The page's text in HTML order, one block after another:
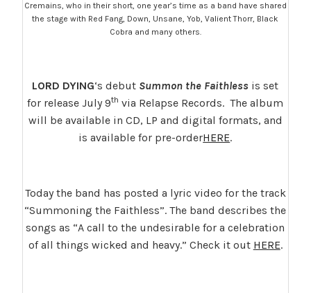
Cremains, who in their short, one year’s time as a band have shared
the stage with Red Fang, Down, Unsane, Yob, Valient Thorr, Black
Cobra and many others.
LORD DYING‘s debut Summon the Faithless is set
for release July 9th via Relapse Records. The album
will be available in CD, LP and digital formats, and
is available for pre-orderHERE.
Today the band has posted a lyric video for the track
“Summoning the Faithless”. The band describes the
songs as “A call to the undesirable for a celebration
of all things wicked and heavy.” Check it out HERE.